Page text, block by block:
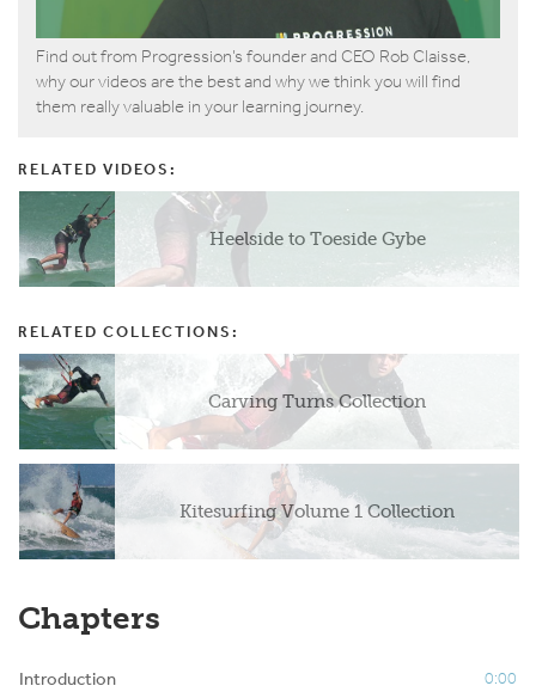
Find out from Progression’s founder and CEO Rob Claisse,
why our videos are the best and why we think you will find
them really valuable in your learning journey.
RELATED VIDEOS:
Heelside to Toeside Gybe
RELATED COLLECTIONS:
Carving Turns Collection
Kitesurfing Volume 1 Collection
Chapters
Introduction 0:00